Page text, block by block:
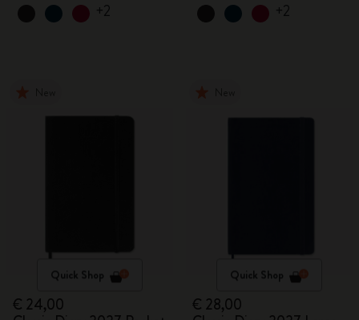
+2 +2
Quick Shop
€ 24,00
Quick Shop
€ 28,00